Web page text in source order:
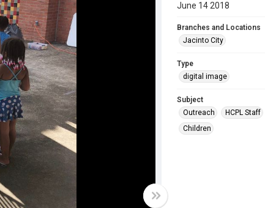
June 14 2018
Branches and Locations
Jacinto City
Type
digital image
Subject
Outreach
HCPL Staff
Children